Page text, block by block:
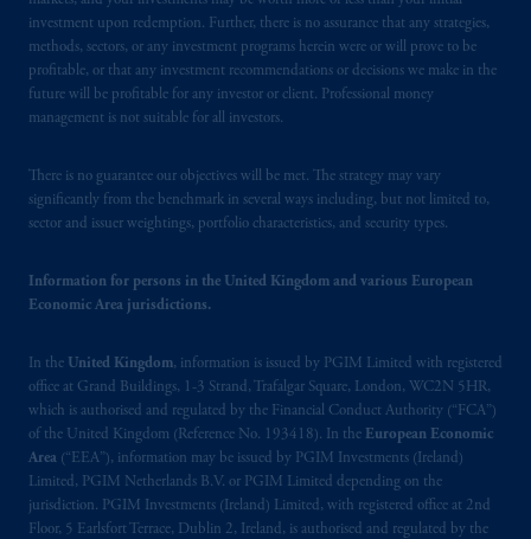
investment upon redemption. Further, there is no assurance that any strategies,
methods, sectors, or any investment programs herein were or will prove to be
profitable, or that any investment recommendations or decisions we make in the
future will be profitable for any investor or client. Professional money
management is not suitable for all investors.
There is no guarantee our objectives will be met. The strategy may vary
significantly from the benchmark in several ways including, but not limited to,
sector and issuer weightings, portfolio characteristics, and security types.
Information for persons in the United Kingdom and various European
Economic Area jurisdictions.
In the United Kingdom, information is issued by PGIM Limited with registered
office at Grand Buildings, 1-3 Strand, Trafalgar Square, London, WC2N 5HR,
which is authorised and regulated by the Financial Conduct Authority (“FCA”)
of the United Kingdom (Reference No. 193418). In the European Economic
Area (“EEA”), information may be issued by PGIM Investments (Ireland)
Limited, PGIM Netherlands B.V. or PGIM Limited depending on the
jurisdiction. PGIM Investments (Ireland) Limited, with registered office at 2nd
Floor, 5 Earlsfort Terrace, Dublin 2, Ireland, is authorised and regulated by the